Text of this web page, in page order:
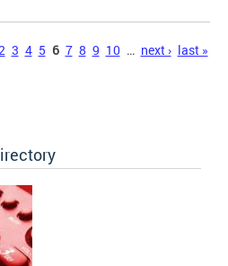
3 4 5 6 7 8 9 10 … next › last »